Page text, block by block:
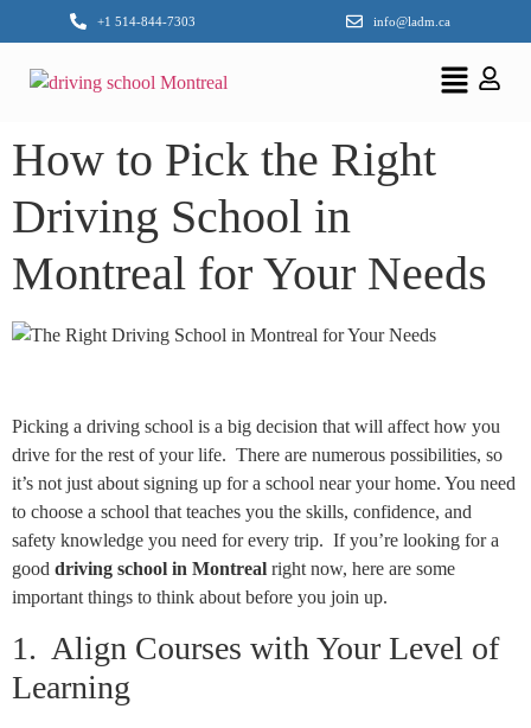
+1 514-844-7303 info@ladm.ca
How to Pick the Right
Driving School in
Montreal for Your Needs
Picking a driving school is a big decision that will affect how you
drive for the rest of your life. There are numerous possibilities, so
it’s not just about signing up for a school near your home. You need
to choose a school that teaches you the skills, confidence, and
safety knowledge you need for every trip. If you’re looking for a
good driving school in Montreal right now, here are some
important things to think about before you join up.
1. Align Courses with Your Level of
Learning